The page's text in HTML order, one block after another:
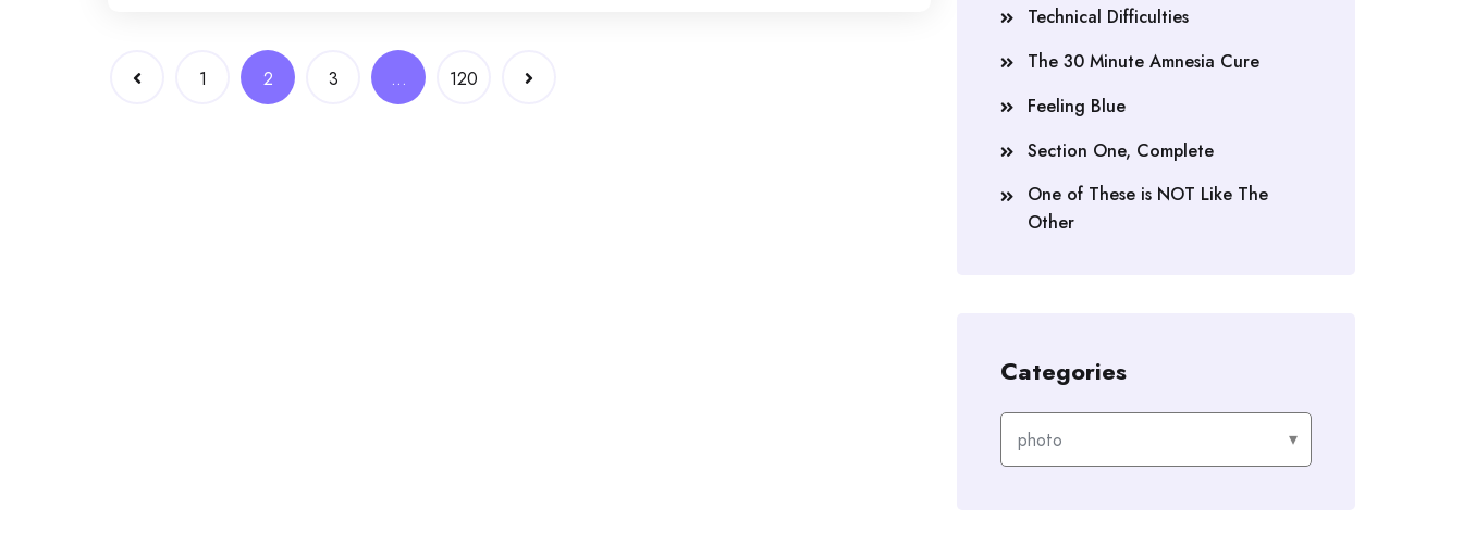
Posts
navigation
1 2 3 … 120
Technical Difficulties
The 30 Minute Amnesia Cure
Feeling Blue
Section One, Complete
One of These is NOT Like The
Other
Categories
Categories